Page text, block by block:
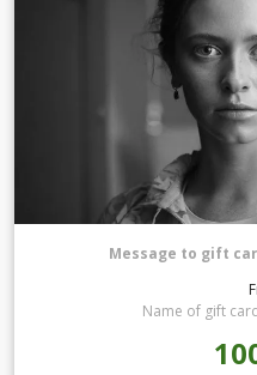
Message to gift
Name of gift